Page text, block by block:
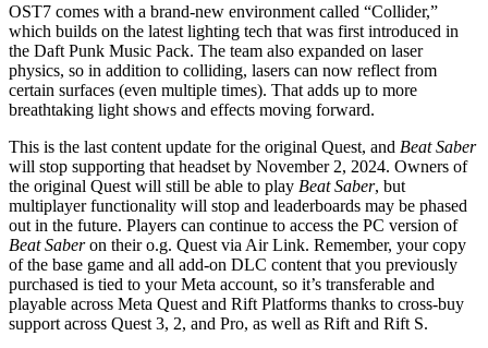
OST7 comes with a brand-new environment called “Collider,”
which builds on the latest lighting tech that was first introduced in
the Daft Punk Music Pack. The team also expanded on laser
physics, so in addition to colliding, lasers can now reflect from
certain surfaces (even multiple times). That adds up to more
breathtaking light shows and effects moving forward.
This is the last content update for the original Quest, and Beat Saber
will stop supporting that headset by November 2, 2024. Owners of
the original Quest will still be able to play Beat Saber, but
multiplayer functionality will stop and leaderboards may be phased
out in the future. Players can continue to access the PC version of
Beat Saberon their o.g. Quest via Air Link. Remember, your copy
of the base game and all add-on DLC content that you previously
purchased is tied to your Meta account, so it’s transferable and
playable across Meta Quest and Rift Platforms thanks to cross-buy
support across Quest 3, 2, and Pro, as well as Rift and Rift S.